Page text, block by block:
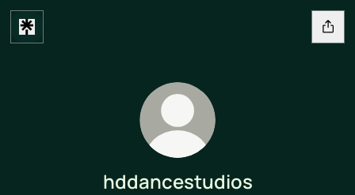
hddancestudios